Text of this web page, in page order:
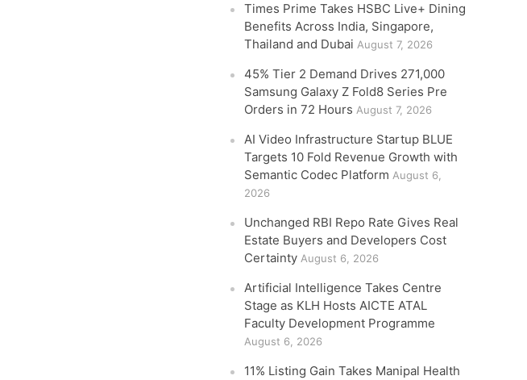
Times Prime Takes HSBC Live+ Dining
Benefits Across India, Singapore,
Thailand and Dubai August 7, 2026
45% Tier 2 Demand Drives 271,000
Samsung Galaxy Z Fold8 Series Pre
Orders in 72 Hours August 7, 2026
AI Video Infrastructure Startup BLUE
Targets 10 Fold Revenue Growth with
Semantic Codec Platform August 6,
2026
Unchanged RBI Repo Rate Gives Real
Estate Buyers and Developers Cost
Certainty August 6, 2026
Artificial Intelligence Takes Centre
Stage as KLH Hosts AICTE ATAL
Faculty Development Programme
August 6, 2026
11% Listing Gain Takes Manipal Health